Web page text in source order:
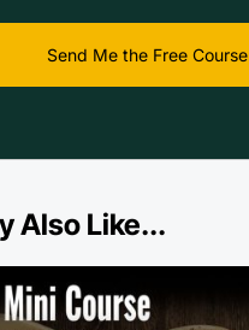
Send Me the Free Course
Also Like...